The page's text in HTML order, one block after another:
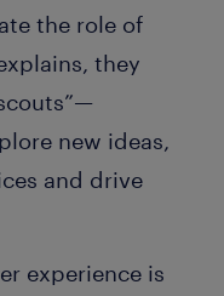
the role of
they
—
new ideas,
and drive
experience is